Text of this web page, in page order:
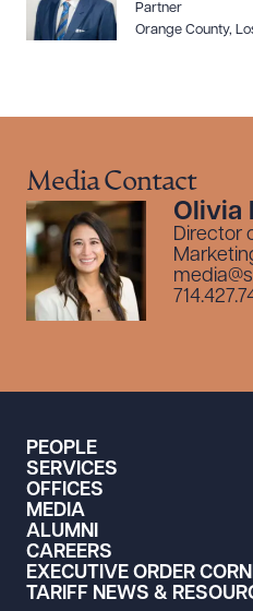
Partner
Orange County,
Media Contact
Olivia
Director
PEOPLE
SERVICES
OFFICES
MEDIA
ALUMNI
CAREERS
EXECUTIVE ORDER
TARIFF NEWS &